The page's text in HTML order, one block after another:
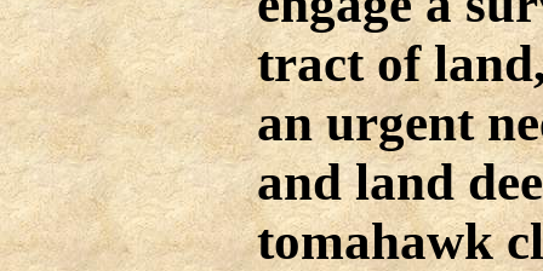
tract of
an urgent
and land
tomahawk